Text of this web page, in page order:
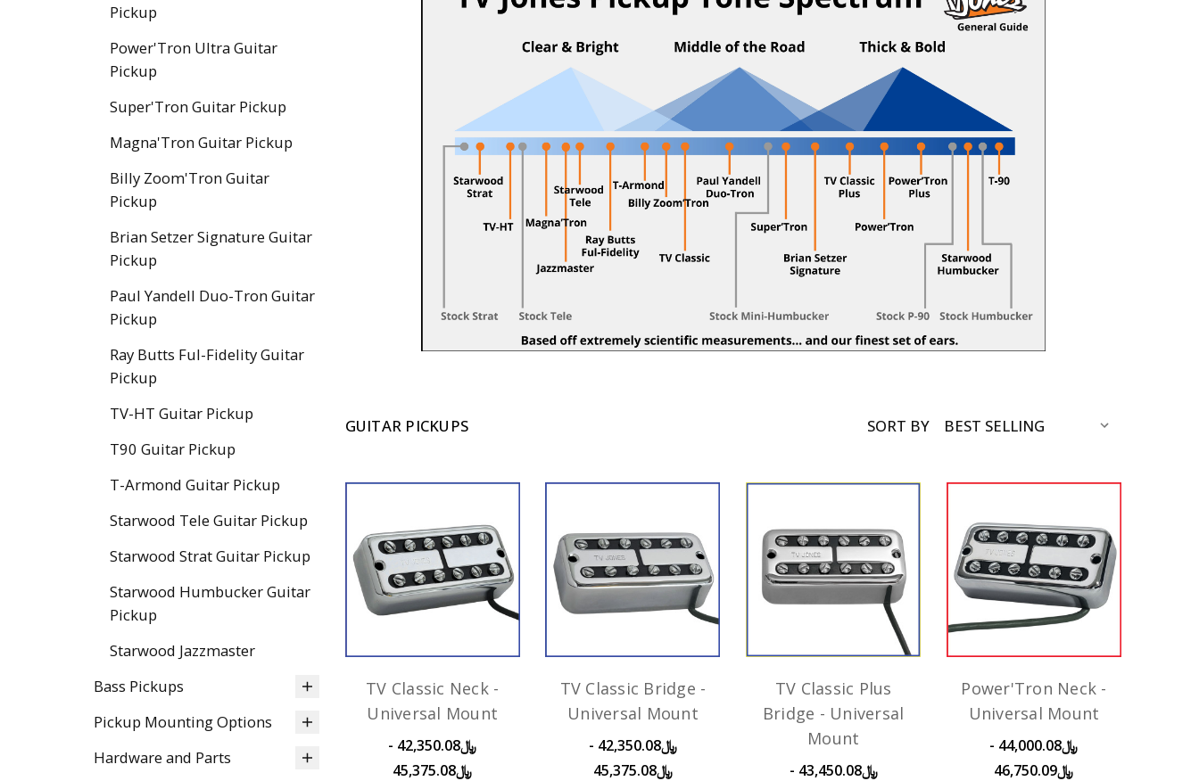
Pickup
Power'Tron Ultra Guitar
Pickup
Super'Tron Guitar Pickup
Magna'Tron Guitar Pickup
Billy Zoom'Tron Guitar
Pickup
Brian Setzer Signature Guitar
Pickup
Paul Yandell Duo-Tron Guitar
Pickup
Ray Butts Ful-Fidelity Guitar
Pickup
TV-HT Guitar Pickup
T90 Guitar Pickup
T-Armond Guitar Pickup
Starwood Tele Guitar Pickup
Starwood Strat Guitar Pickup
Starwood Humbucker Guitar
Pickup
Starwood Jazzmaster
Bass Pickups
Pickup Mounting Options
Hardware and Parts
GUITAR PICKUPS SORT BY
TV Classic Neck -
Universal Mount
﷼42,350.08 -
﷼45,375.08
TV Classic Bridge -
Universal Mount
﷼42,350.08 -
﷼45,375.08
TV Classic Plus
Bridge - Universal
Mount
﷼43,450.08 -
Power'Tron Neck -
Universal Mount
﷼44,000.08 -
﷼46,750.09